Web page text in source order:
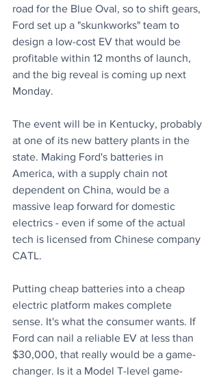
road for the Blue Oval, so to shift gears,
Ford set up a "skunkworks" team to
design a low-cost EV that would be
profitable within 12 months of launch,
and the big reveal is coming up next
Monday.
The event will be in Kentucky, probably
at one of its new battery plants in the
state. Making Ford's batteries in
America, with a supply chain not
dependent on China, would be a
massive leap forward for domestic
electrics - even if some of the actual
tech is licensed from Chinese company
CATL.
Putting cheap batteries into a cheap
electric platform makes complete
sense. It's what the consumer wants. If
Ford can nail a reliable EV at less than
$30,000, that really would be a game-
changer. Is it a Model T-level game-